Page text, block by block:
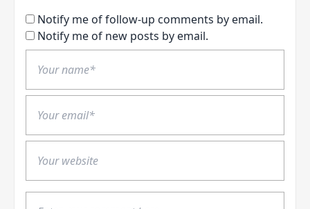
Notify me of follow-up comments by email.
Notify me of new posts by email.